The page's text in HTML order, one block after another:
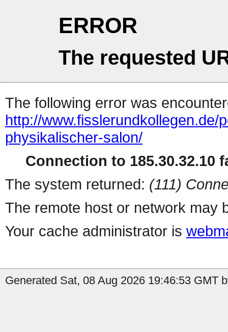
ERROR
The requested
The following error was
http://
physikalischer-salon/
Connection to 185.30.32.10
The system returned: (111)
The remote host or network may
Your cache administrator is
Generated Sat, 08 Aug 2026 19:46:53 GMT